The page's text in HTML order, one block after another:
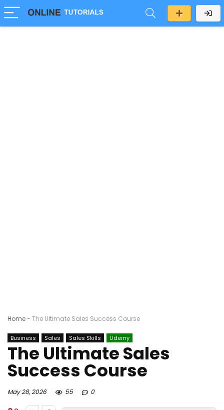
Home- The Ultimate Sales Success Course
Business Sales Sales Skills Udemy
The Ultimate Sales
Success Course
May 28, 2026 55 0